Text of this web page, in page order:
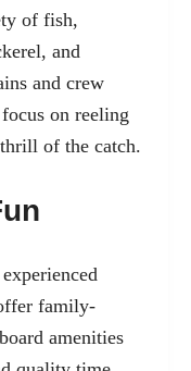
of fish,
and
and crew
on reeling
of the catch.
family-
amenities